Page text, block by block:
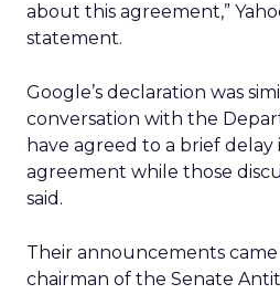
about this agreement,”
statement.
Google’s declaration was
conversation with the
have agreed to a brief
agreement while those
said.
Their announcements
chairman of the Senate